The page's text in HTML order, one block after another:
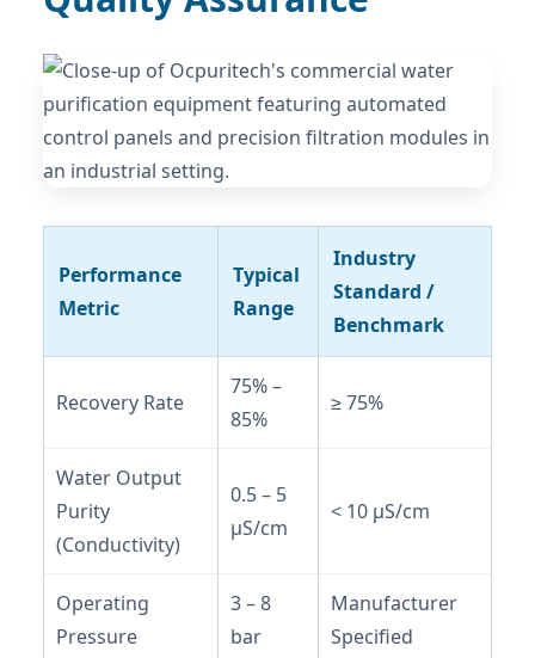
Performance
Metric
Typical
Range
Industry
Standard /
Benchmark
Recovery Rate
75% –
85%
≥ 75%
Water Output
Purity
(Conductivity)
0.5 – 5
μS/cm
< 10 μS/cm
Operating
Pressure
3 – 8
bar
Manufacturer
Specified